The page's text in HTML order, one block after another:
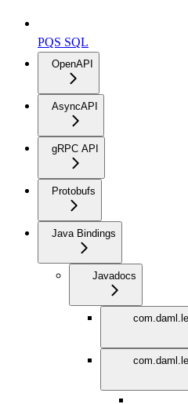
PQS SQL
OpenAPI
AsyncAPI
gRPC API
Protobufs
Java Bindings
Javadocs